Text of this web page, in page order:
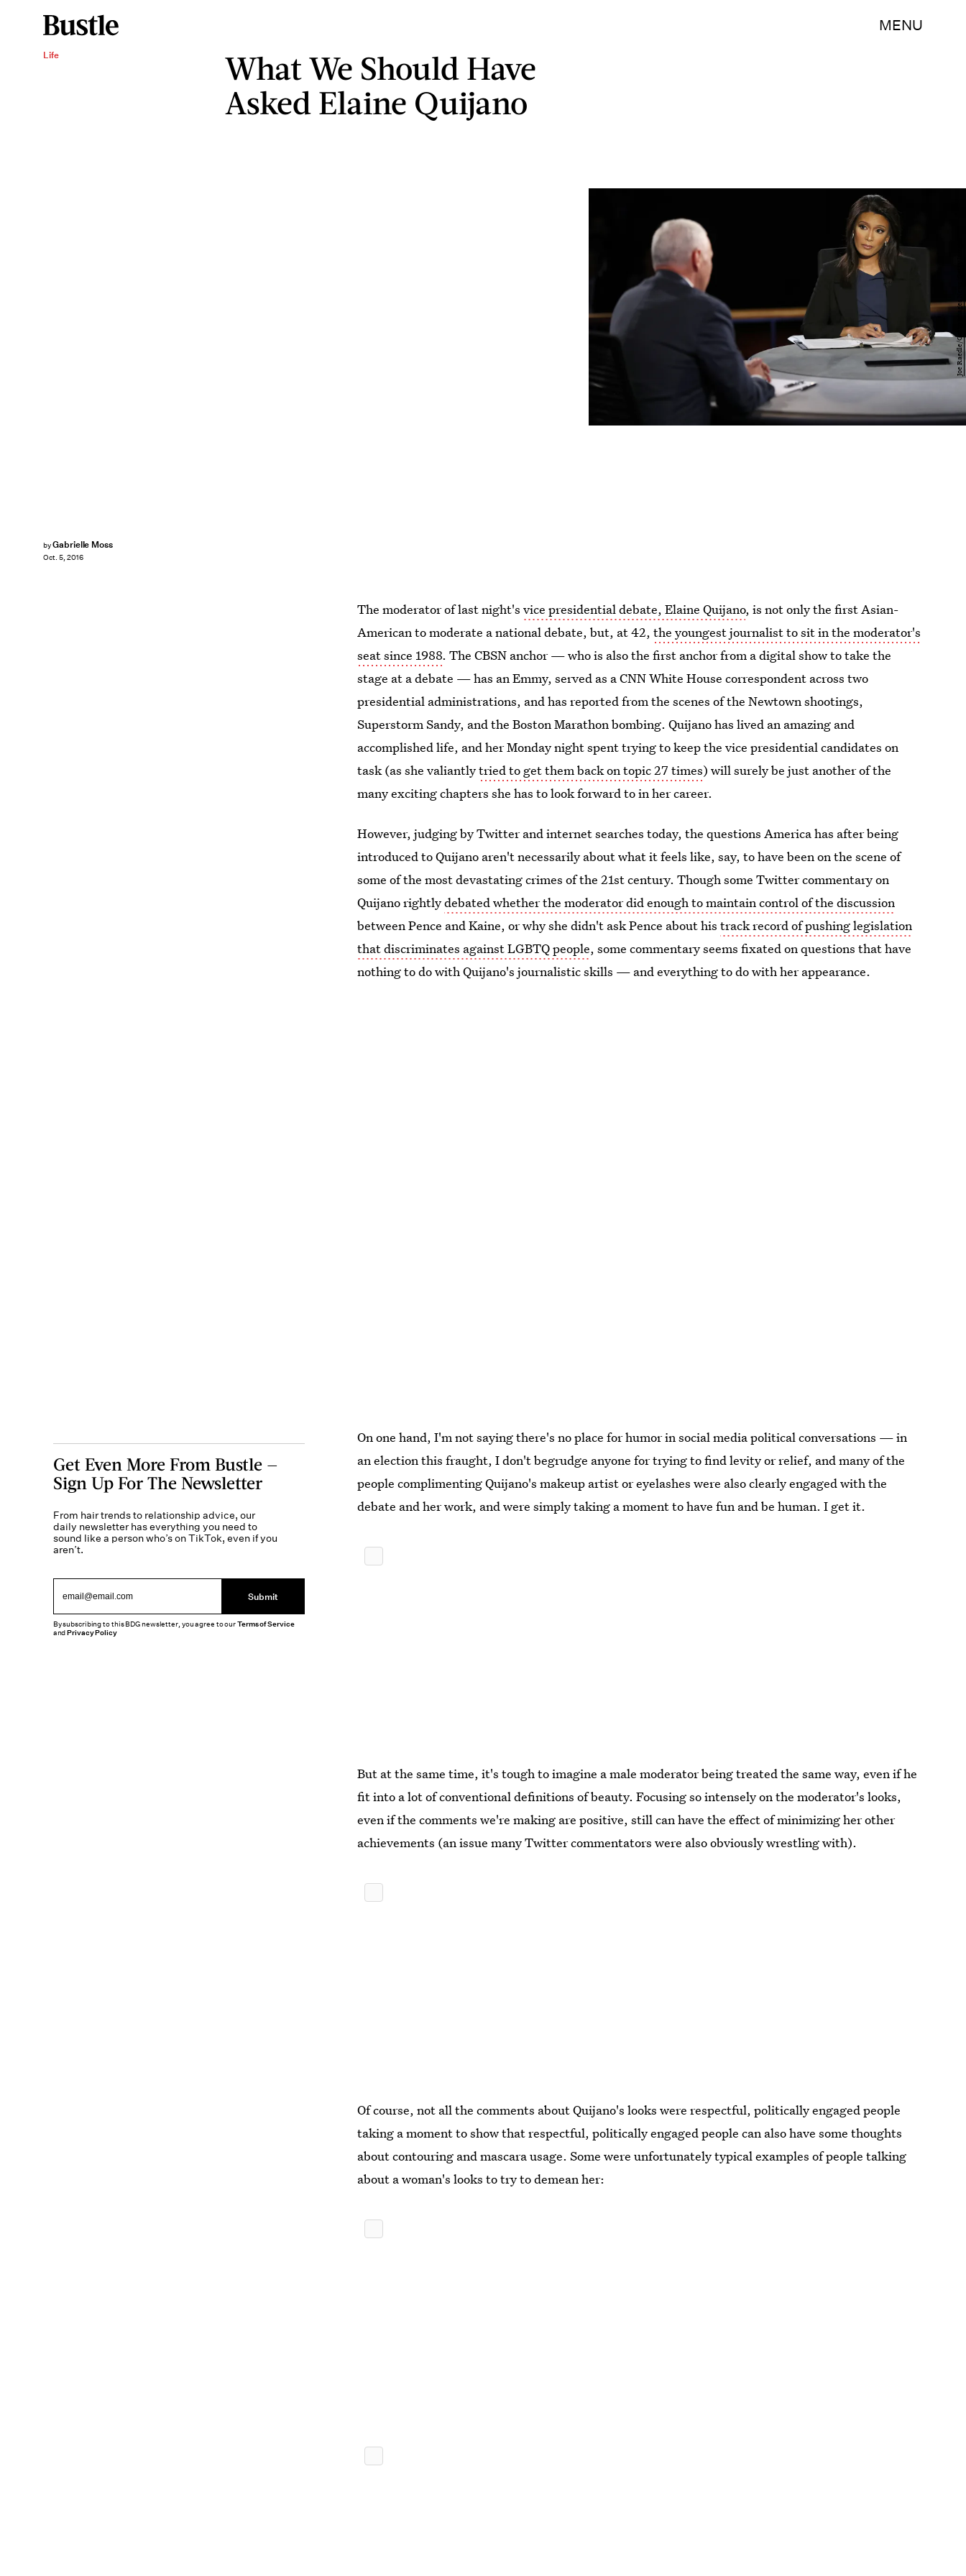
MENU
Life
What We Should Have
Asked Elaine Quijano
byGabrielle Moss
Oct. 5, 2016
Joe Raedle/Getty Images News/Getty Images
The moderator of last night'svice presidential debate, Elaine Quijano, is not only the first Asian-
American to moderate a national debate, but, at 42,the youngest journalist to sit in the moderator's
seat since 1988. The CBSN anchor — who is also the first anchor from a digital show to take the
stage at a debate — has an Emmy, served as a CNN White House correspondent across two
presidential administrations, and has reported from the scenes of the Newtown shootings,
Superstorm Sandy, and the Boston Marathon bombing. Quijano has lived an amazing and
accomplished life, and her Monday night spent trying to keep the vice presidential candidates on
task (as she valiantlytried to get them back on topic 27 times) will surely be just another of the
many exciting chapters she has to look forward to in her career.
However, judging by Twitter and internet searches today, the questions America has after being
introduced to Quijano aren't necessarily about what it feels like, say, to have been on the scene of
some of the most devastating crimes of the 21st century. Though some Twitter commentary on
Quijano rightlydebated whether the moderator did enough to maintain control of the discussion
between Pence and Kaine, or why she didn't ask Pence about histrack record of pushing legislation
that discriminates against LGBTQ people, some commentary seems fixated on questions that have
nothing to do with Quijano's journalistic skills — and everything to do with her appearance.
On one hand, I'm not saying there's no place for humor in social media political conversations — in
an election this fraught, I don't begrudge anyone for trying to find levity or relief, and many of the
people complimenting Quijano's makeup artist or eyelashes were also clearly engaged with the
debate and her work, and were simply taking a moment to have fun and be human. I get it.
But at the same time, it's tough to imagine a male moderator being treated the same way, even if he
fit into a lot of conventional definitions of beauty. Focusing so intensely on the moderator's looks,
even if the comments we're making are positive, still can have the effect of minimizing her other
achievements (an issue many Twitter commentators were also obviously wrestling with).
Of course, not all the comments about Quijano's looks were respectful, politically engaged people
taking a moment to show that respectful, politically engaged people can also have some thoughts
about contouring and mascara usage. Some were unfortunately typical examples of people talking
about a woman's looks to try to demean her:
Get Even More From Bustle —
Sign Up For The Newsletter
From hair trends to relationship advice, our
daily newsletter has everything you need to
sound like a person who’s on TikTok, even if you
aren’t.
Submit
By subscribing to this BDG newsletter, you agree to ourTerms of Service
andPrivacy Policy